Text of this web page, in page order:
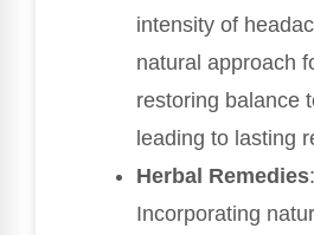
intensity of
natural approach
restoring balance
leading to lasting
Herbal Remedies:
Incorporating